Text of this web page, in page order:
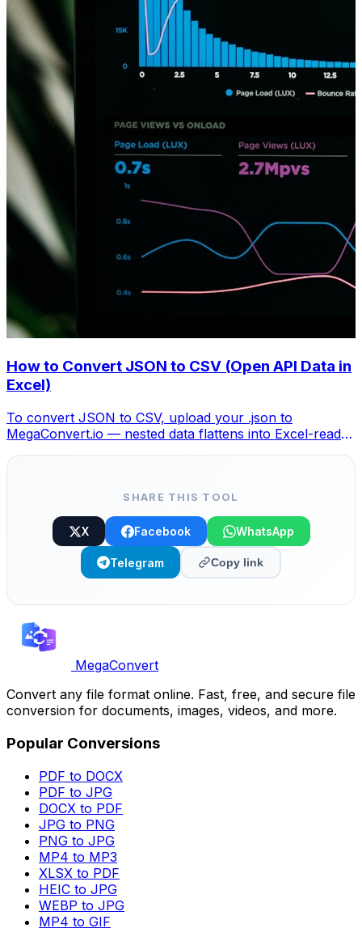
How to Convert JSON to CSV (Open API Data in
Excel)
To convert JSON to CSV, upload your .json to
MegaConvert.io — nested data flattens into Excel-ready
SHARE THIS TOOL
X Facebook WhatsApp
Telegram Copy link
MegaConvert
Convert any file format online. Fast, free, and secure file
conversion for documents, images, videos, and more.
Popular Conversions
PDF to DOCX
PDF to JPG
DOCX to PDF
JPG to PNG
PNG to JPG
MP4 to MP3
XLSX to PDF
HEIC to JPG
WEBP to JPG
MP4 to GIF